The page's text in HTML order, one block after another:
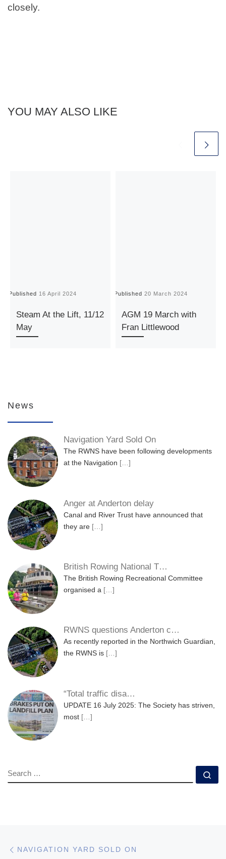
closely.
YOU MAY ALSO LIKE
Published 16 April 2024
Steam At the Lift, 11/12
May
Published20 March 2024
AGM 19 March with
Fran Littlewood
News
Navigation Yard Sold On
The RWNS have been following developments
at the Navigation […]
Anger at Anderton delay
Canal and River Trust have announced that
they are […]
British Rowing National T…
The British Rowing Recreational Committee
organised a […]
RWNS questions Anderton c…
As recently reported in the Northwich Guardian,
the RWNS is […]
“Total traffic disa…
UPDATE 16 July 2025: The Society has striven,
most […]
SEARCH
Post navigation
NAVIGATION YARD SOLD ON